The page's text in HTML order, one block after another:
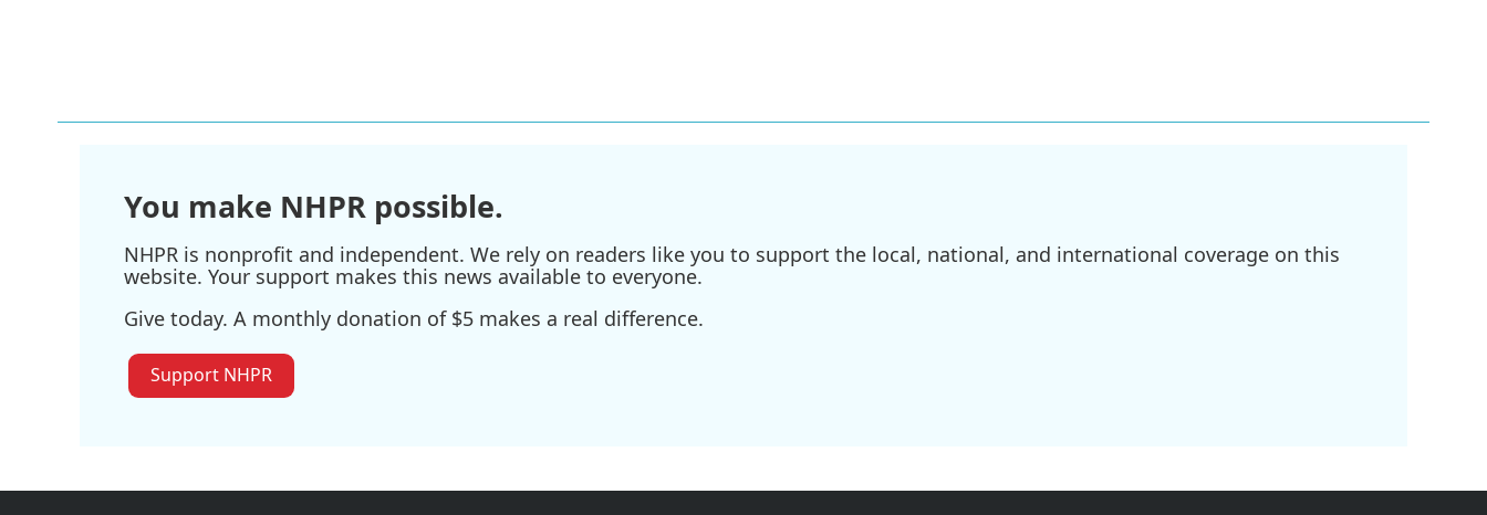
You make NHPR possible.
NHPR is nonprofit and independent. We rely on readers like you to support the local, national, and international coverage on this
website. Your support makes this news available to everyone.
Give today. A monthly donation of $5 makes a real difference.
Support NHPR